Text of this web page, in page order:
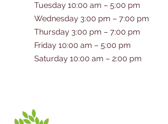
Tuesday 10:00 am – 5:00 pm
Wednesday 3:00 pm – 7:00 pm
Thursday 3:00 pm – 7:00 pm
Friday 10:00 am – 5:00 pm
Saturday 10:00 am – 2:00 pm